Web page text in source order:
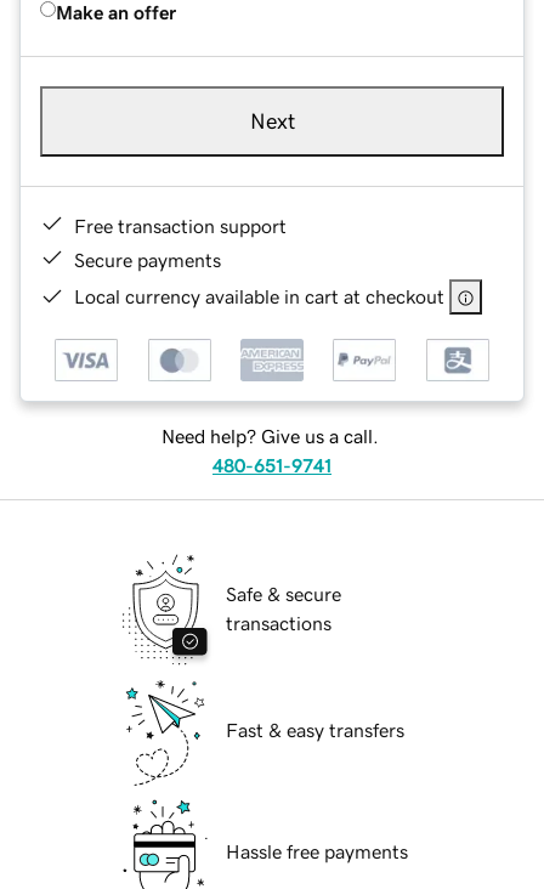
Make an offer
Next
Free transaction support
Secure payments
Local currency available in cart at checkout
Need help? Give us a call.
480-651-9741
Safe & secure
transactions
Fast & easy transfers
Hassle free payments